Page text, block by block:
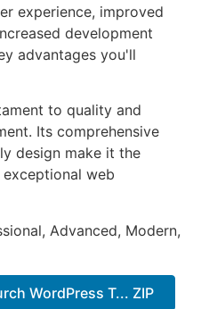
experience, improved
development
advantages you'll
to quality and
Its comprehensive
design make it the
web
Advanced, Modern,
WordPress T... ZIP